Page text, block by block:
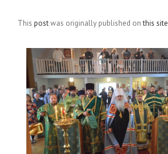
This postwas originally published onthis site